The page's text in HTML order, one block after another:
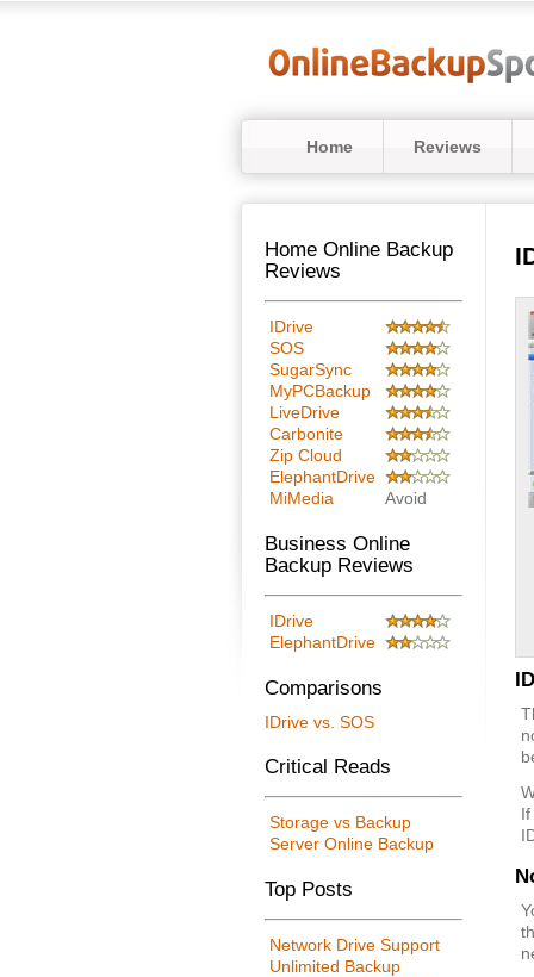
Home Reviews
Home Online Backup
Reviews
IDrive
SOS
SugarSync
MyPCBackup
LiveDrive
Carbonite
Zip Cloud
ElephantDrive
MiMedia
Avoid
Business Online
Backup Reviews
IDrive
ElephantDrive
Comparisons
IDrive vs. SOS
Critical Reads
Storage vs Backup
Server Online Backup
Top Posts
Network Drive Support
Unlimited Backup